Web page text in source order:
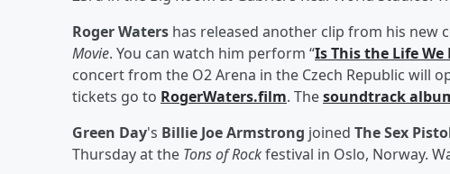
Roger Waters has released another clip from his new
Movie. You can watch him perform “Is This the Life We
concert from the O2 Arena in the Czech Republic will
tickets go to RogerWaters.film. Thesoundtrack
Green Day's Billie Joe Armstrong joined The Sex
Thursday at the Tons of Rockfestival in Oslo, Norway.